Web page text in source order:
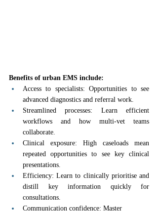
Benefits of urban EMS include:
Access to specialists: Opportunities to see
advanced diagnostics and referral work.
Streamlined processes: Learn efficient
workflows and how multi-vet teams
collaborate.
Clinical exposure: High caseloads mean
repeated opportunities to see key clinical
presentations.
Efficiency: Learn to clinically prioritise and
distill key information quickly for
consultations.
Communication confidence: Master